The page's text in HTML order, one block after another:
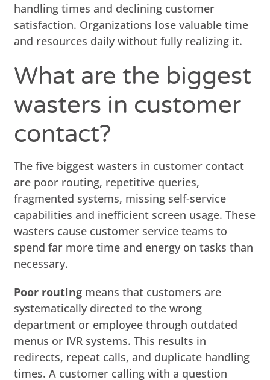
handling times and declining customer
satisfaction. Organizations lose valuable time
and resources daily without fully realizing it.
What are the biggest
wasters in customer
contact?
The five biggest wasters in customer contact
are poor routing, repetitive queries,
fragmented systems, missing self-service
capabilities and inefficient screen usage. These
wasters cause customer service teams to
spend far more time and energy on tasks than
necessary.
Poor routing means that customers are
systematically directed to the wrong
department or employee through outdated
menus or IVR systems. This results in
redirects, repeat calls, and duplicate handling
times. A customer calling with a question